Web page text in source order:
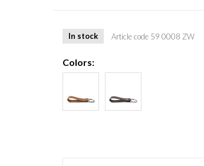
In stock Article code 59 0008 ZW
Colors: